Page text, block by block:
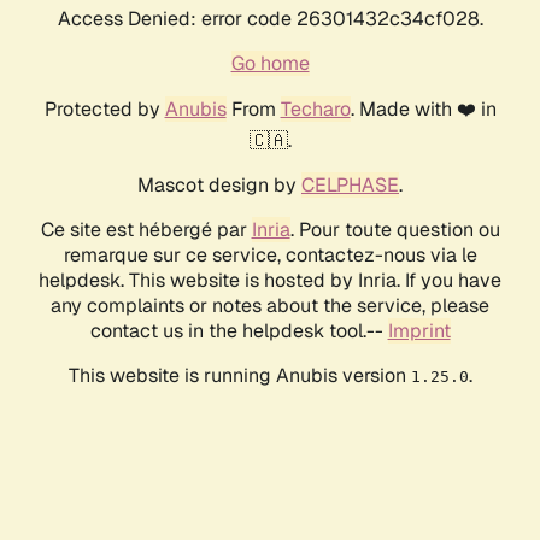
Access Denied: error code 26301432c34cf028.
Go home
Protected by AnubisFrom Techaro. Made with ❤️ in
🇨🇦.
Mascot design by CELPHASE.
Ce site est hébergé par Inria. Pour toute question ou
remarque sur ce service, contactez-nous via le
helpdesk. This website is hosted by Inria. If you have
any complaints or notes about the service, please
contact us in the helpdesk tool.-- Imprint
This website is running Anubis version 1.25.0.